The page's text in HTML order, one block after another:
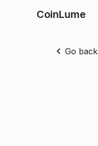
CoinLume
Go back